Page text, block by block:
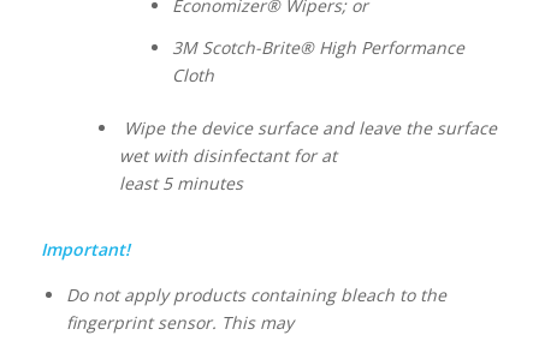
Economizer® Wipers; or
3M Scotch-Brite® High Performance
Cloth
Wipe the device surface and leave the surface
wet with disinfectant for at
least 5 minutes
Important!
Do not apply products containing bleach to the
fingerprint sensor. This may